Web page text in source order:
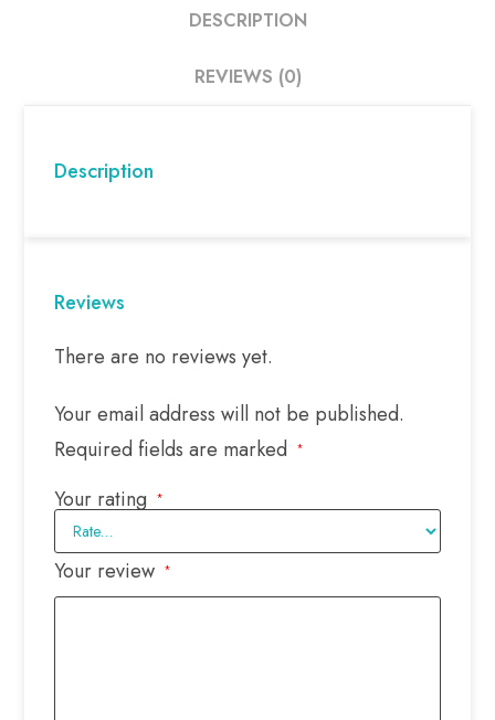
DESCRIPTION
REVIEWS (0)
Description
Reviews
There are no reviews yet.
Your email address will not be published.
Required fields are marked
*
Your rating *
Your review *